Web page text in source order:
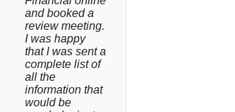
and booked a
review meeting.
I was happy
that I was sent a
complete list of
all the
information that
would be